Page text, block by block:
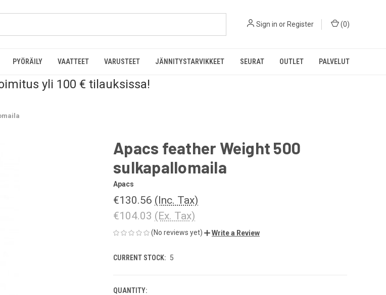
Sign in orRegister (0)
PYÖRÄILY VAATTEET VARUSTEET JÄNNITYSTARVIKKEET SEURAT OUTLET PALVELUT
yli 100 € tilauksissa!
Apacs feather Weight 500
sulkapallomaila
Apacs
€130.56 (Inc. Tax)
€104.03 (Ex. Tax)
(No reviews yet) Write a Review
CURRENT STOCK: 5
QUANTITY: